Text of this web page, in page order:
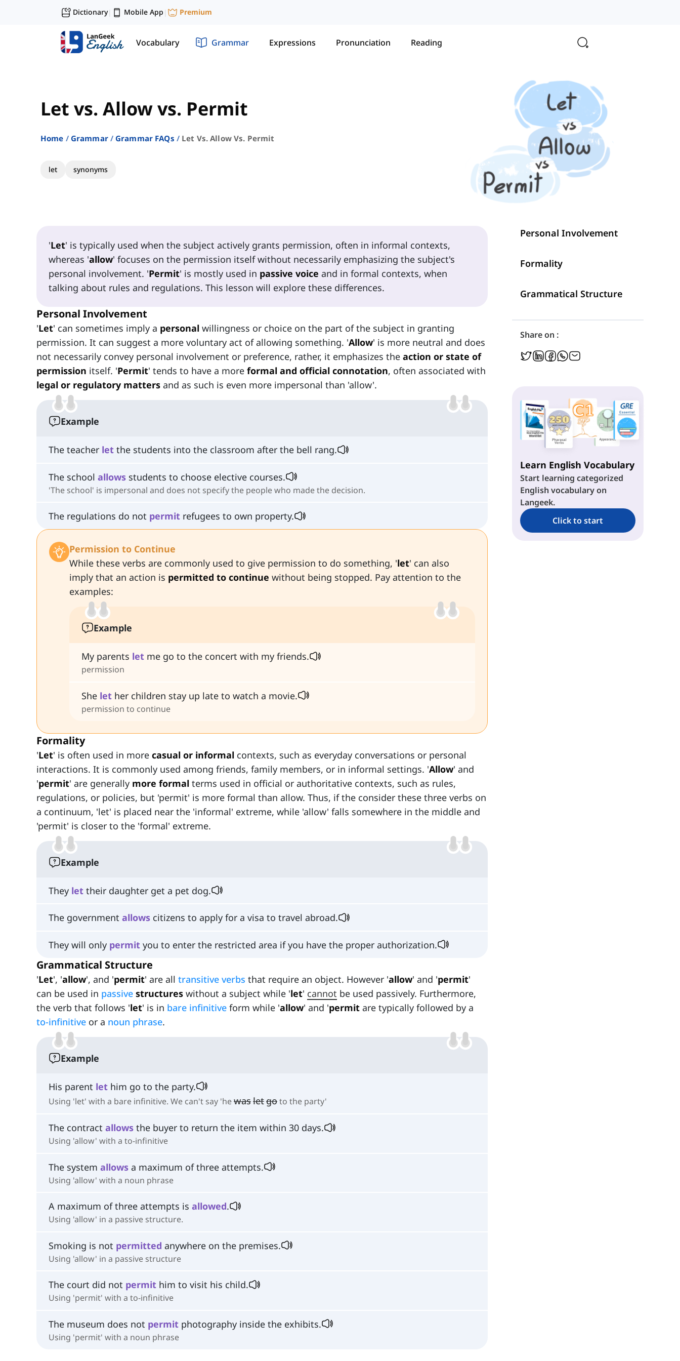
Dictionary| Mobile App | Premium
Vocabulary Grammar Expressions Pronunciation Reading
Let vs. Allow vs. Permit
Home Grammar Grammar FAQs Let Vs. Allow Vs. Permit
let synonyms
'Let' is typically used when the subject actively grants permission, often in informal contexts,
whereas 'allow' focuses on the permission itself without necessarily emphasizing the subject's
personal involvement. 'Permit' is mostly used in passive voice and in formal contexts, when
talking about rules and regulations. This lesson will explore these differences.
Personal Involvement
'Let' can sometimes imply a personal willingness or choice on the part of the subject in granting
permission. It can suggest a more voluntary act of allowing something. 'Allow' is more neutral and does
not necessarily convey personal involvement or preference, rather, it emphasizes the action or state of
permission itself. 'Permit' tends to have a more formal and official connotation, often associated with
legal or regulatory matters and as such is even more impersonal than 'allow'.
Example
The teacher let the students into the classroom after the bell rang.
The school allows students to choose elective courses.
'The school' is impersonal and does not specify the people who made the decision.
The regulations do not permit refugees to own property.
Permission to Continue
While these verbs are commonly used to give permission to do something, 'let' can also
imply that an action is permitted to continue without being stopped. Pay attention to the
examples:
Example
My parents let me go to the concert with my friends.
permission
She let her children stay up late to watch a movie.
permission to continue
Formality
'Let' is often used in more casual or informal contexts, such as everyday conversations or personal
interactions. It is commonly used among friends, family members, or in informal settings. 'Allow' and
'permit' are generally more formal terms used in official or authoritative contexts, such as rules,
regulations, or policies, but 'permit' is more formal than allow. Thus, if the consider these three verbs on
a continuum, 'let' is placed near the 'informal' extreme, while 'allow' falls somewhere in the middle and
'permit' is closer to the 'formal' extreme.
Example
They let their daughter get a pet dog.
The government allows citizens to apply for a visa to travel abroad.
They will only permit you to enter the restricted area if you have the proper authorization.
Grammatical Structure
'Let', 'allow', and 'permit' are all transitive verbs that require an object. However 'allow' and 'permit'
can be used in passive structures without a subject while 'let' cannot be used passively. Furthermore,
the verb that follows 'let' is in bare infinitive form while 'allow' and 'permit are typically followed by a
to-infinitive or a noun phrase.
Example
His parent let him go to the party.
Using 'let' with a bare infinitive. We can't say 'hewasletgoto the party'
The contract allows the buyer to return the item within 30 days.
Using 'allow' with a to-infinitive
The system allows a maximum of three attempts.
Using 'allow' with a noun phrase
A maximum of three attempts is allowed.
Using 'allow' in a passive structure.
Smoking is not permitted anywhere on the premises.
Using 'allow' in a passive structure
The court did not permit him to visit his child.
Using 'permit' with a to-infinitive
The museum does not permit photography inside the exhibits.
Using 'permit' with a noun phrase
Personal Involvement
Formality
Grammatical Structure
Share on :
Learn English Vocabulary
Start learning categorized
English vocabulary on
Langeek.
Click to start